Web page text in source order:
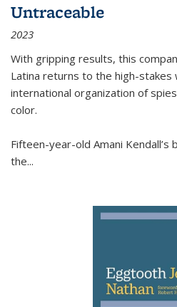
Untraceable
2023
With gripping results, this
Latina returns to the high-
international organization of
color.
Fifteen-year-old Amani
the...